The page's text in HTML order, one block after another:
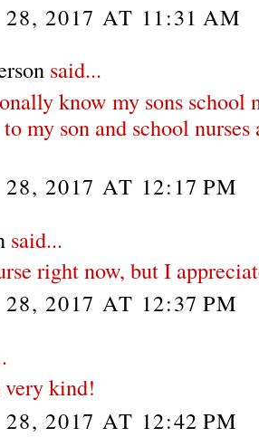
2017 AT 11:31 AM
said...
know my sons school
my son and school
2017 AT 12:17 PM
said...
right now, but I
2017 AT 12:37 PM
very kind!
2017 AT 12:42 PM